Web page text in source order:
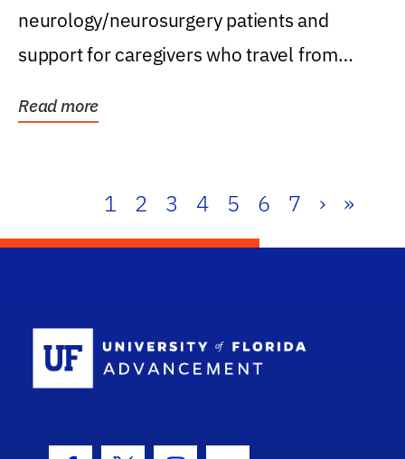
neurology/neurosurgery patients and
support for caregivers who travel from
Read more
1 2 3 4 5 6 7 › »